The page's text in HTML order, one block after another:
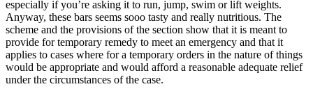
especially if you’re asking it to run, jump, swim or lift weights.
Anyway, these bars seems sooo tasty and really nutritious. The
scheme and the provisions of the section show that it is meant to
provide for temporary remedy to meet an emergency and that it
applies to cases where for a temporary orders in the nature of things
would be appropriate and would afford a reasonable adequate relief
under the circumstances of the case.